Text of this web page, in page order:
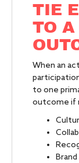
TIE
TO
When an
to one
outcome if